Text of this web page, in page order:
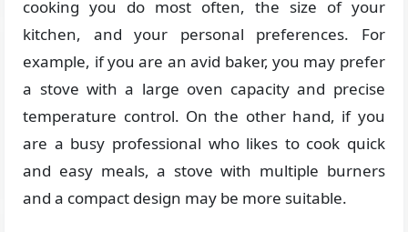
cooking you do most often, the size of your
kitchen, and your personal preferences. For
example, if you are an avid baker, you may prefer
a stove with a large oven capacity and precise
temperature control. On the other hand, if you
are a busy professional who likes to cook quick
and easy meals, a stove with multiple burners
and a compact design may be more suitable.